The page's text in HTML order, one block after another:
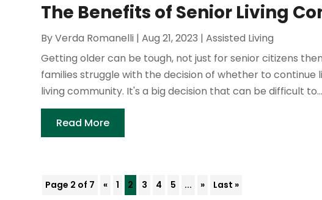
The Benefits of Senior Living
ByVerda Romanelli |Aug 21, 2023 |Assisted Living
Getting older can be tough, not just for senior citizens
families struggle with the decision of whether to continue
living community. It's a big decision that can be difficult to...
Read More
Page 2 of 7 « 1 2 3 4 5 ... » Last »